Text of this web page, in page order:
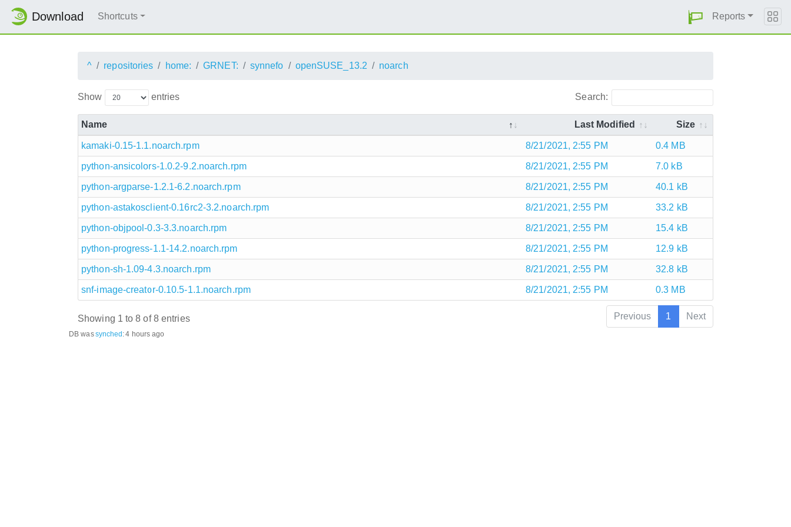
Download Shortcuts Reports
^ repositories home: GRNET: synnefo openSUSE_13.2 noarch
Show entries Search:
Name Last Modified Size
kamaki-0.15-1.1.noarch.rpm 8/21/2021, 2:55 PM 0.4 MB
python-ansicolors-1.0.2-9.2.noarch.rpm 8/21/2021, 2:55 PM 7.0 kB
python-argparse-1.2.1-6.2.noarch.rpm 8/21/2021, 2:55 PM 40.1 kB
python-astakosclient-0.16rc2-3.2.noarch.rpm 8/21/2021, 2:55 PM 33.2 kB
python-objpool-0.3-3.3.noarch.rpm 8/21/2021, 2:55 PM 15.4 kB
python-progress-1.1-14.2.noarch.rpm 8/21/2021, 2:55 PM 12.9 kB
python-sh-1.09-4.3.noarch.rpm 8/21/2021, 2:55 PM 32.8 kB
snf-image-creator-0.10.5-1.1.noarch.rpm 8/21/2021, 2:55 PM 0.3 MB
Showing 1 to 8 of 8 entries Previous 1 Next
DB wassynched:4 hours ago